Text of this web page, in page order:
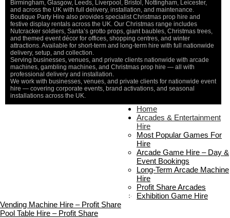
Birmingham, Glasgow, Leeds, Liverpool, Bristol, Nottingham, Leicester,
and across the UK with full delivery, installation, and maintenance.
Boutique Party Hire also provides specialist Christmas prop hire and
festive display rentals across the UK. Our Christmas range includes
Nutcracker soldiers, Santa’s grotto props, giant baubles, Christmas trees,
and themed event décor for offices, shopping centres, and winter
attractions. Available for short-term and long-term hire with full nationwide
delivery, setup, and collection.
Serving businesses, venues, and private clients nationwide with arcade
machines, gambling machines, and Christmas prop hire — all with
professional delivery and installation.
We work with businesses, venues, and private clients for nationwide event
hire — covering corporate events, brand activations, and seasonal
installations across the UK.
Boutique Party Hire
Home
Arcades & Entertainment
Hire
Most Popular Games For
Hire
Arcade Game Hire – Day &
Event Bookings
Long-Term Arcade Machine
Hire
Profit Share Arcades
Exhibition Game Hire
Vending Machine Hire – Profit Share
Pool Table Hire – Profit Share